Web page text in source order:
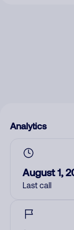
Analytics
August 1,
Last call